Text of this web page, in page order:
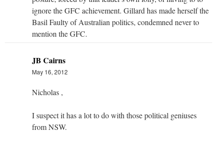
ignore the GFC achievement. Gillard has made herself the
Basil Faulty of Australian politics, condemned never to
mention the GFC.
JB Cairns
May 16, 2012
Nicholas ,
I suspect it has a lot to do with those political geniuses
from NSW.